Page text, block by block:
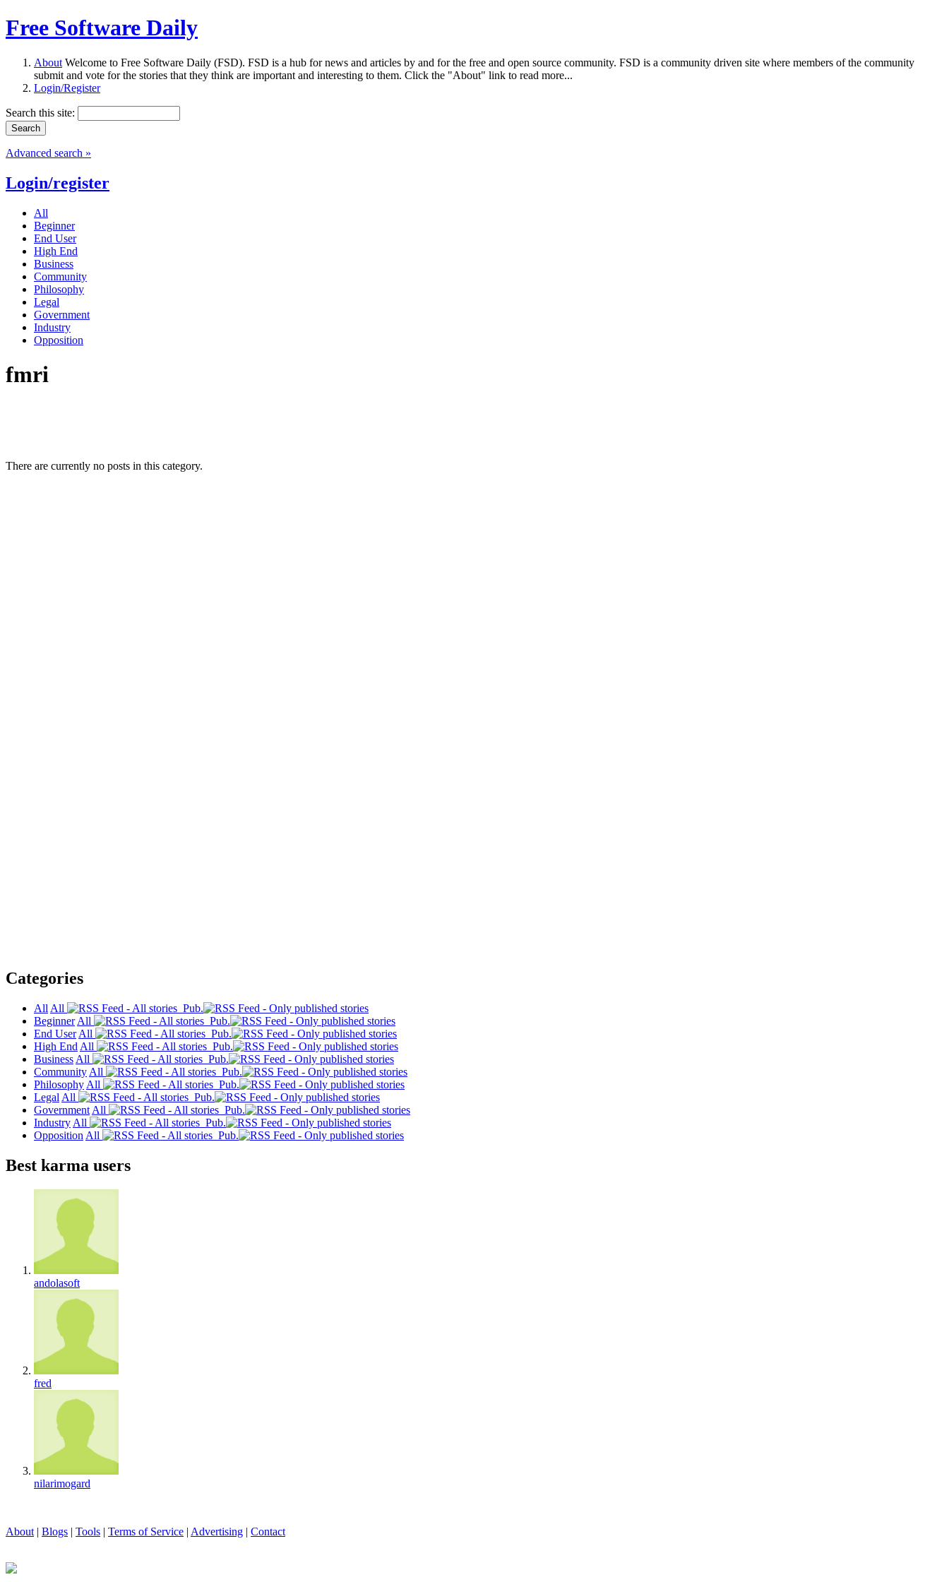
Free Software Daily
About Welcome to Free Software Daily (FSD). FSD is a hub for news and articles by and for the free and open source community. FSD is a community driven site where members of the community
submit and vote for the stories that they think are important and interesting to them. Click the "About" link to read more...
Login/Register
Search this site:
Advanced search »
Login/register
All
Beginner
End User
High End
Business
Community
Philosophy
Legal
Government
Industry
Opposition
fmri
There are currently no posts in this category.
Categories
All All
Pub.
Beginner All
Pub.
End User All
Pub.
High End All
Pub.
Business All
Pub.
Community All
Pub.
Philosophy All
Pub.
Legal All
Pub.
Government All
Pub.
Industry All
Pub.
Opposition All Pub.
Best karma users
andolasoft
fred
nilarimogard
About | Blogs | Tools | Terms of Service | Advertising | Contact